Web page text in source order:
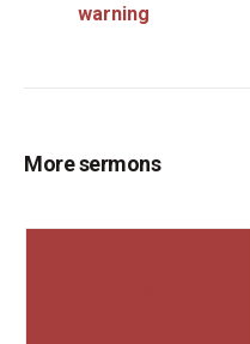
warning
More sermons